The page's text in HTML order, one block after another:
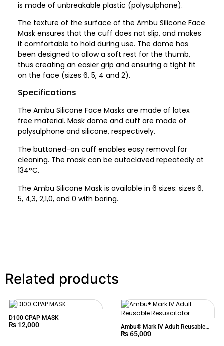
is made of unbreakable plastic (polysulphone).
The texture of the surface of the Ambu Silicone Face
Mask ensures that the cuff does not slip, and makes
it comfortable to hold during use. The dome has
been designed to allow a soft rest for the thumb,
thus creating an easier grip and ensuring a tight fit
on the face (sizes 6, 5, 4 and 2).
Specifications
The Ambu Silicone Face Masks are made of latex
free material. Mask dome and cuff are made of
polysulphone and silicone, respectively.
The buttoned-on cuff enables easy removal for
cleaning. The mask can be autoclaved repeatedly at
134°C.
The Ambu Silicone Mask is available in 6 sizes: sizes 6,
5, 4,3, 2,1,0, and 0 with boring.
Related products
D100 CPAP MASK
₨ 12,000
Ambu® Mark IV Adult Reusable
Resuscitator
₨65,000